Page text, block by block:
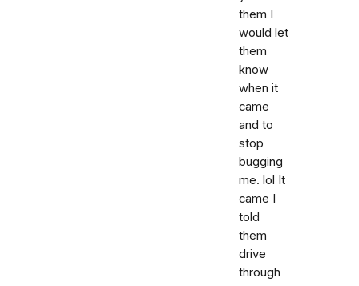
them I
would let
them
know
when it
came
and to
stop
bugging
me. lol It
came I
told
them
drive
through